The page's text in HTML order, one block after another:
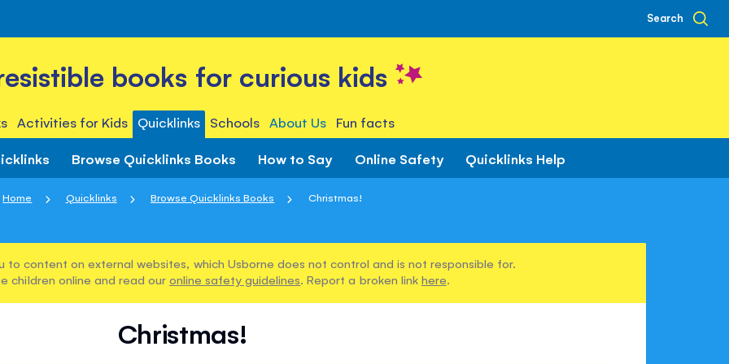
Search
books for curious kids
Activities for Kids Quicklinks Schools About Us Fun facts
Browse Quicklinks Books How to Say Online Safety Quicklinks Help
Home Quicklinks Browse Quicklinks Books Christmas!
to content on external websites, which Usborne does not control and is not responsible for.
children online and read our online safety guidelines. Report a broken link here.
Christmas!